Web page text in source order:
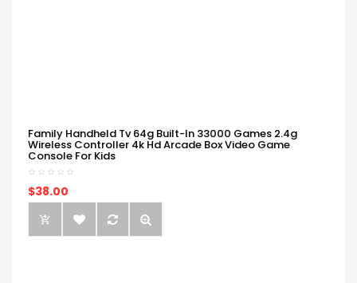
Family Handheld Tv 64g Built-In 33000 Games 2.4g
Wireless Controller 4k Hd Arcade Box Video Game
Console For Kids
$38.00